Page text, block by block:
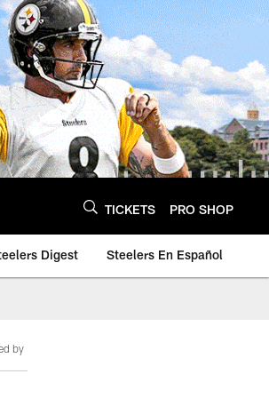
TICKETS PRO SHOP
Digest Steelers En Español
by